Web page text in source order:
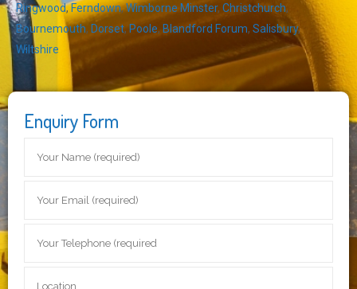
Ringwood,Ferndown,Wimborne Minster, Christchurch,
Bournemouth, Dorset, Poole, Blandford Forum, Salisbury,
Wiltshire
Enquiry Form